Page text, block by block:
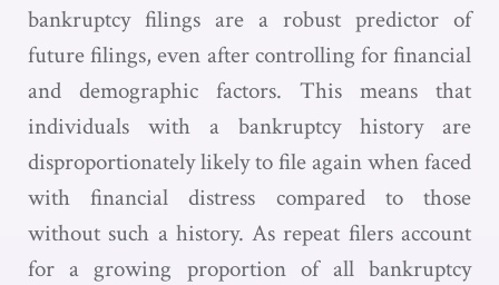
bankruptcy filings are a robust predictor of
future filings, even after controlling for financial
and demographic factors. This means that
individuals with a bankruptcy history are
disproportionately likely to file again when faced
with financial distress compared to those
without such a history. As repeat filers account
for a growing proportion of all bankruptcy